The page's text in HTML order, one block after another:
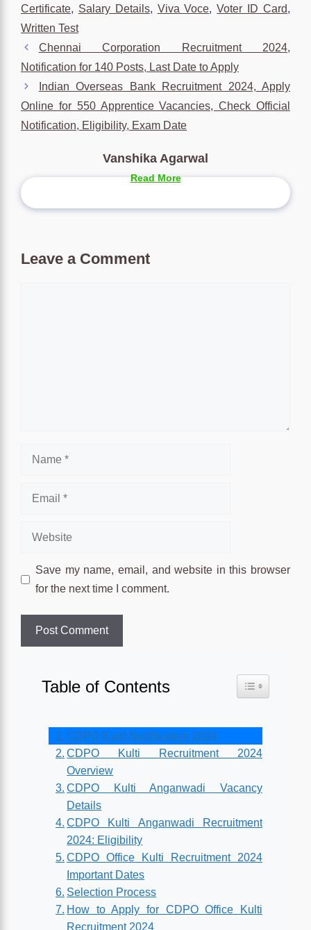
Certificate, Salary Details, Viva Voce,Voter ID Card,
Written Test
Chennai Corporation Recruitment 2024,
Notification for 140 Posts, Last Date to Apply
Indian Overseas Bank Recruitment 2024, Apply
Online for 550 Apprentice Vacancies, Check Official
Notification, Eligibility, Exam Date
Vanshika Agarwal
Read More
Leave a Comment
Name
Email
Website
Save my name, email, and website in this browser
for the next time I comment.
Table of Contents Toggle Table
CDPO Kulti Notification 2024
CDPO Kulti Recruitment 2024
Overview
CDPO Kulti Anganwadi Vacancy
Details
CDPO Kulti Anganwadi Recruitment
2024: Eligibility
CDPO Office Kulti Recruitment 2024
Important Dates
Selection Process
How to Apply for CDPO Office Kulti
Recruitment 2024